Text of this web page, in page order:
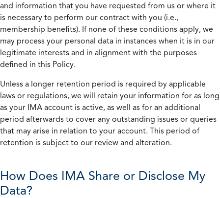
and information that you have requested from us or where it
is necessary to perform our contract with you (i.e.,
membership benefits). If none of these conditions apply, we
may process your personal data in instances when it is in our
legitimate interests and in alignment with the purposes
defined in this Policy.
Unless a longer retention period is required by applicable
laws or regulations, we will retain your information for as long
as your IMA account is active, as well as for an additional
period afterwards to cover any outstanding issues or queries
that may arise in relation to your account. This period of
retention is subject to our review and alteration.
How Does IMA Share or Disclose My
Data?